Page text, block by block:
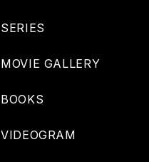
SERIES
MOVIE GALLERY
BOOKS
VIDEOGRAM